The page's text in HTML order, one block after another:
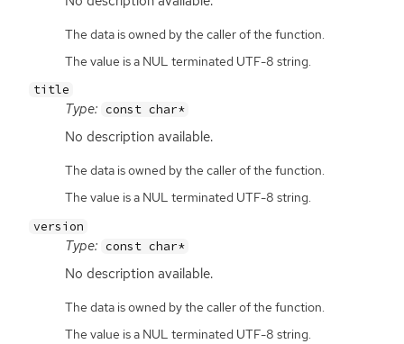
The data is owned by the caller of the function.
The value is a NUL terminated UTF-8 string.
title
Type: const char*
No description available.
The data is owned by the caller of the function.
The value is a NUL terminated UTF-8 string.
version
Type: const char*
No description available.
The data is owned by the caller of the function.
The value is a NUL terminated UTF-8 string.